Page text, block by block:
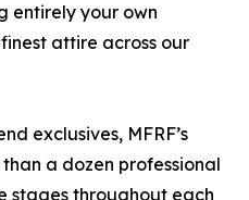
entirely your own
attire across our
exclusives, MFRF’s
a dozen professional
stages throughout each